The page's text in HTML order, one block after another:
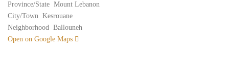
Province/State Mount Lebanon
City/Town Kesrouane
Neighborhood Ballouneh
Open on Google Maps